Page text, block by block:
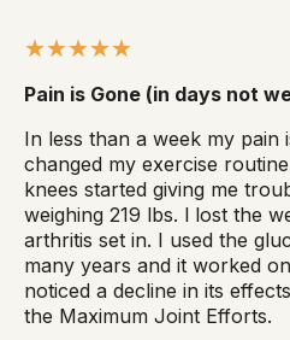
Pain is Gone (in days not
In less than a week my pain
changed my exercise
knees started giving me
weighing 219 lbs. l lost the
arthritis set in. I used the
many years and it worked
noticed a decline in its
the Maximum Joint Efforts.